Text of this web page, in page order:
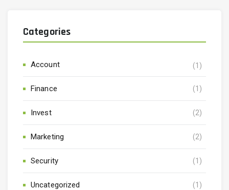
Categories
Account (1)
Finance (1)
Invest (2)
Marketing (2)
Security (1)
Uncategorized (1)